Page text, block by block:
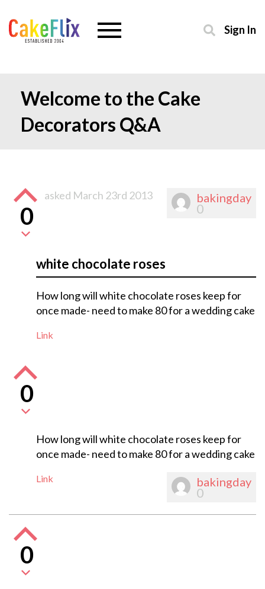
Sign In
Welcome to the Cake
Decorators Q&A
bakingday
0
0
asked March 23rd 2013
white chocolate roses
How long will white chocolate roses keep for
once made- need to make 80 for a wedding cake
Link
0
How long will white chocolate roses keep for
once made- need to make 80 for a wedding cake
Link bakingday
0
0